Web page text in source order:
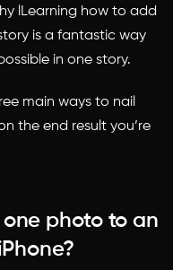
lLearning how to add
is a fantastic way
in one story.
main ways to nail
the end result you’re
photo to an